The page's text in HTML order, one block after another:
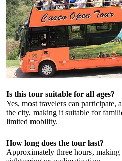
Is this tour suitable for all ages?
Yes, most travelers can participate,
the city, making it suitable for
limited mobility.
How long does the tour last?
Approximately three hours,